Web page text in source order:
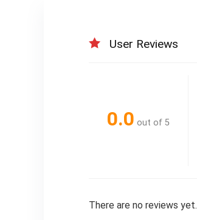
User Reviews
0.0 out of 5
There are no reviews yet.